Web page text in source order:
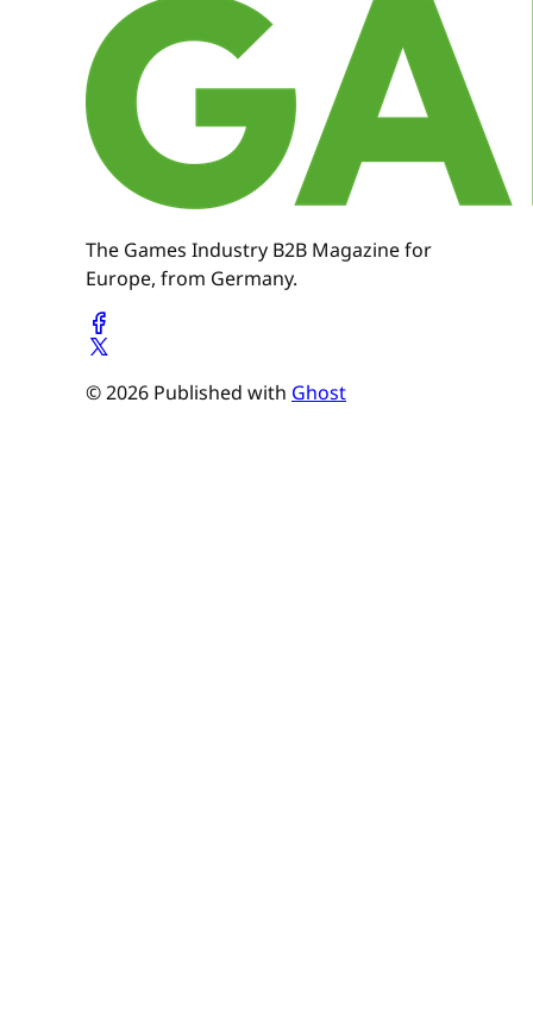
The Games Industry B2B Magazine for
Europe, from Germany.
© 2026 Published with Ghost